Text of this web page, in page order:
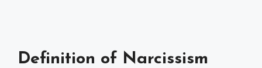
Definition of Narcissism